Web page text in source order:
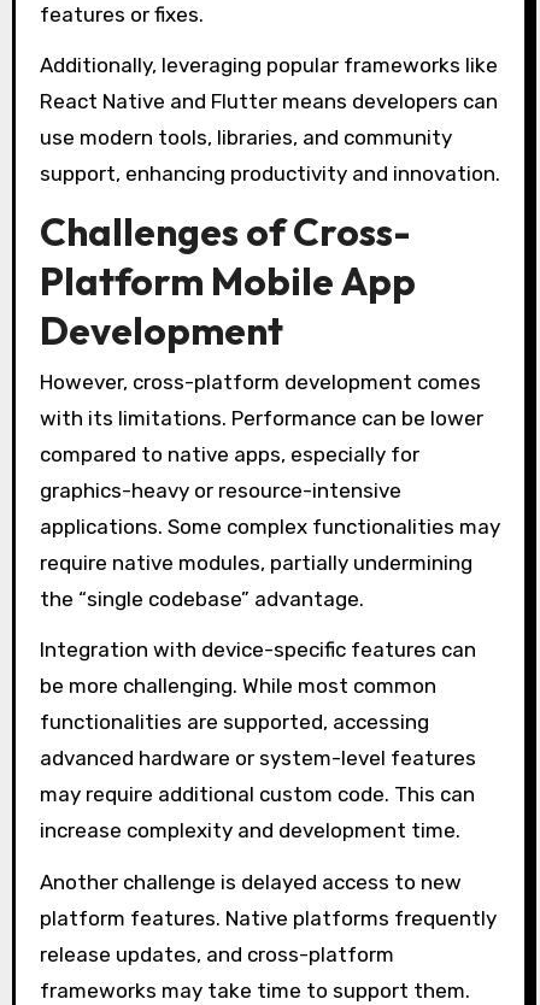
features or fixes.
Additionally, leveraging popular frameworks like
React Native and Flutter means developers can
use modern tools, libraries, and community
support, enhancing productivity and innovation.
Challenges of Cross-
Platform Mobile App
Development
However, cross-platform development comes
with its limitations. Performance can be lower
compared to native apps, especially for
graphics-heavy or resource-intensive
applications. Some complex functionalities may
require native modules, partially undermining
the “single codebase” advantage.
Integration with device-specific features can
be more challenging. While most common
functionalities are supported, accessing
advanced hardware or system-level features
may require additional custom code. This can
increase complexity and development time.
Another challenge is delayed access to new
platform features. Native platforms frequently
release updates, and cross-platform
frameworks may take time to support them.